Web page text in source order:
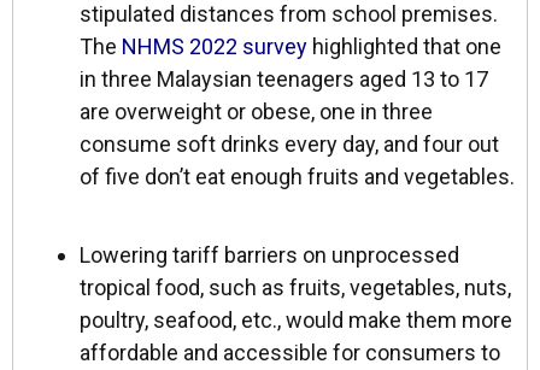
stipulated distances from school premises.
The NHMS 2022 survey highlighted that one
in three Malaysian teenagers aged 13 to 17
are overweight or obese, one in three
consume soft drinks every day, and four out
of five don’t eat enough fruits and vegetables.
Lowering tariff barriers on unprocessed
tropical food, such as fruits, vegetables, nuts,
poultry, seafood, etc., would make them more
affordable and accessible for consumers to